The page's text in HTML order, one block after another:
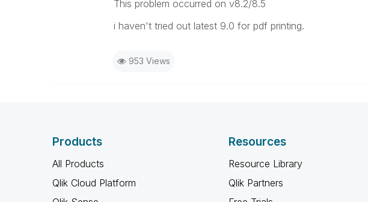
This problem occurred on v8.2/8.5
i haven't tried out latest 9.0 for pdf printing.
953 Views
Products
All Products
Qlik Cloud Platform
Resources
Resource Library
Qlik Partners